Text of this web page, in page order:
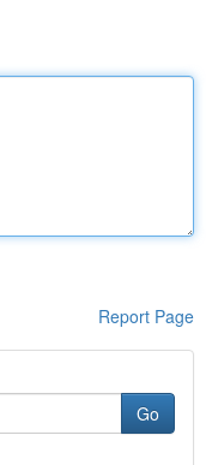
Report Page
Go